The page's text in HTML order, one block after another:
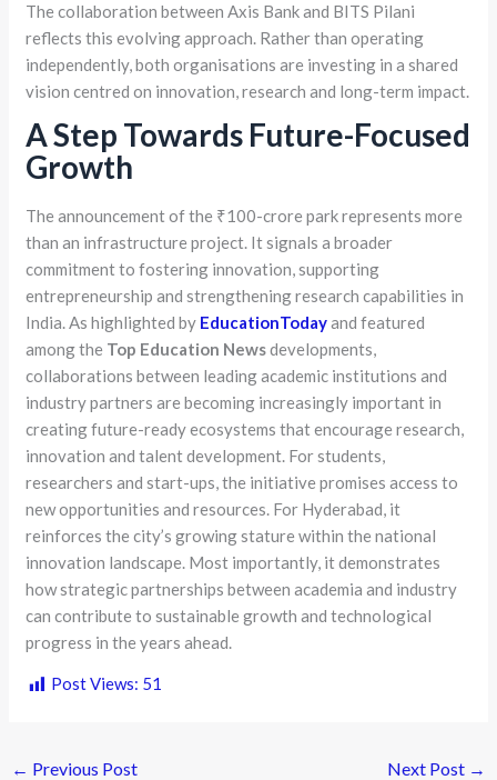
The collaboration between Axis Bank and BITS Pilani
reflects this evolving approach. Rather than operating
independently, both organisations are investing in a shared
vision centred on innovation, research and long-term impact.
A Step Towards Future-Focused
Growth
The announcement of the ₹100-crore park represents more
than an infrastructure project. It signals a broader
commitment to fostering innovation, supporting
entrepreneurship and strengthening research capabilities in
India. As highlighted by EducationTodayand featured
among the Top Education Newsdevelopments,
collaborations between leading academic institutions and
industry partners are becoming increasingly important in
creating future-ready ecosystems that encourage research,
innovation and talent development. For students,
researchers and start-ups, the initiative promises access to
new opportunities and resources. For Hyderabad, it
reinforces the city’s growing stature within the national
innovation landscape. Most importantly, it demonstrates
how strategic partnerships between academia and industry
can contribute to sustainable growth and technological
progress in the years ahead.
Post Views: 51
← Previous Post Next Post →